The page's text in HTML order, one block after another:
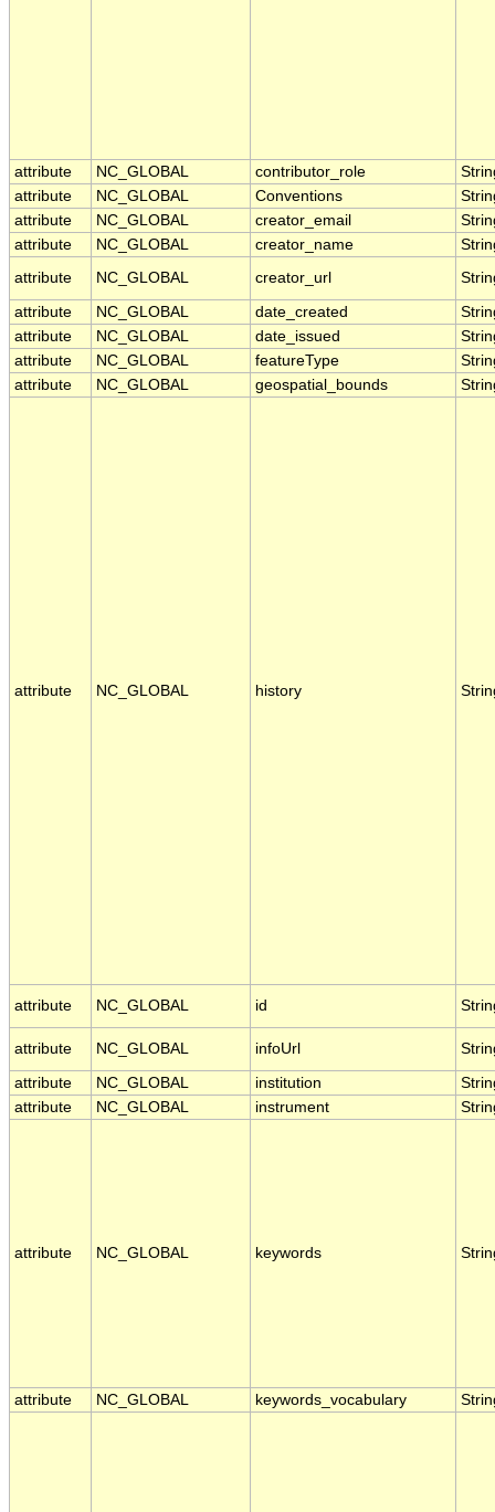
attribute NC_GLOBAL contributor_role
attribute
NC_GLOBAL Conventions
attribute
NC_GLOBAL creator_email
attribute
NC_GLOBAL creator_name
attribute
NC_GLOBAL creator_url
attribute NC_GLOBAL date_created
attribute
NC_GLOBAL date_issued
attribute
NC_GLOBAL featureType
attribute
NC_GLOBAL geospatial_bounds
attribute NC_GLOBAL history
attribute NC_GLOBAL id
attribute NC_GLOBAL infoUrl
attribute NC_GLOBAL institution
attribute
NC_GLOBAL instrument
attribute NC_GLOBAL keywords
attribute NC_GLOBAL keywords_vocabulary